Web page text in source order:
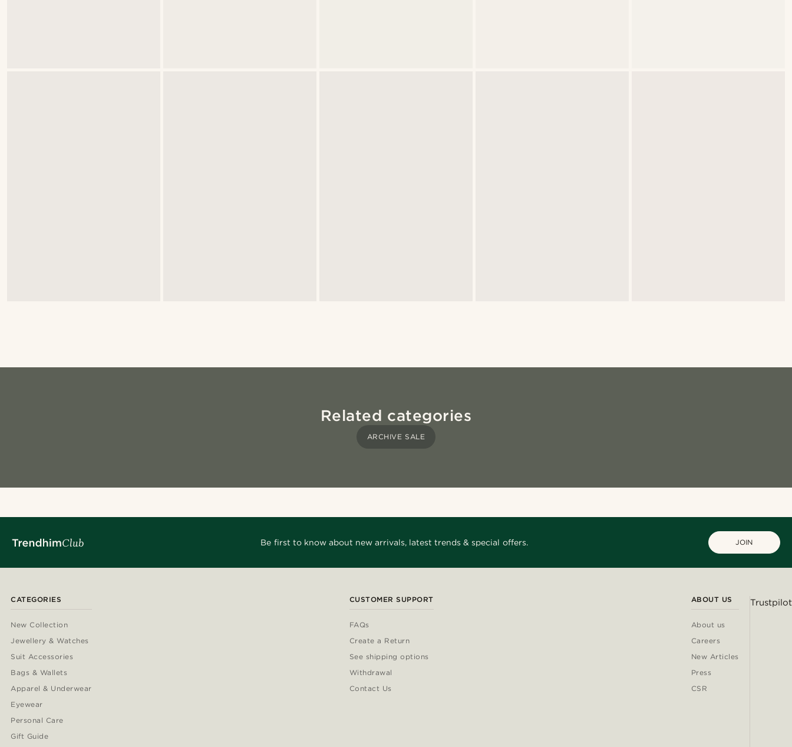
Related categories
ARCHIVE SALE
Be first to know about new arrivals, latest trends & special offers. JOIN
CATEGORIES
New Collection
Jewellery & Watches
Suit Accessories
Bags & Wallets
Apparel & Underwear
Eyewear
Personal Care
Gift Guide
CUSTOMER SUPPORT
FAQs
Create a Return
See shipping options
Withdrawal
Contact Us
ABOUT US
About us
Careers
New Articles
Press
CSR
Trustpilot